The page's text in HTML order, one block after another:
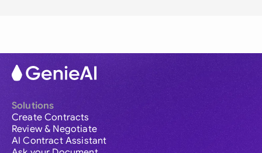
Solutions
Create Contracts
Review & Negotiate
AI Contract Assistant